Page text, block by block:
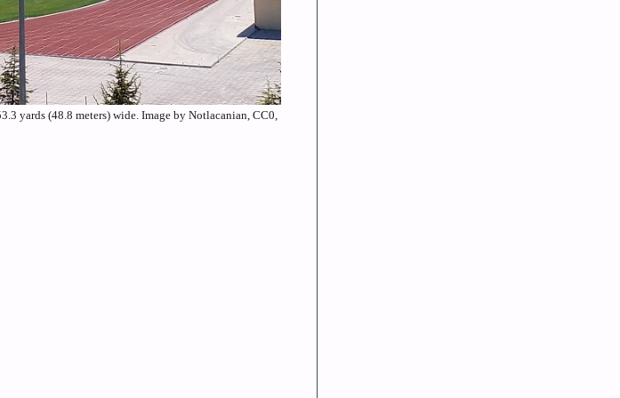
yards (48.8 meters) wide. Image by Notlacanian, CC0,